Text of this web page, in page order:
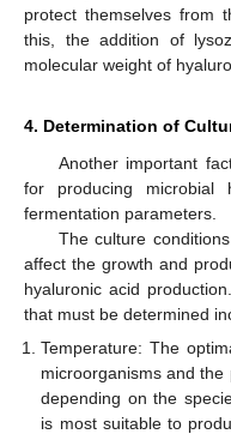
protect themselves from
this, the addition of
molecular weight of
4. Determination of
Another important
for producing microbial
fermentation parameters.
The culture
affect the growth and
hyaluronic acid
that must be determined
Temperature: The
microorganisms and
depending on the
is most suitable to